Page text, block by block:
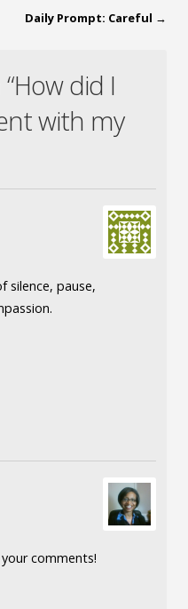
Daily Prompt: Careful →
did I
with my
silence, pause,
comments!